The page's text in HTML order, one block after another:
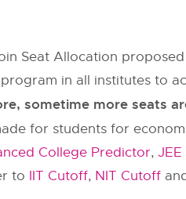
Seat Allocation
in all institutes to
sometime more seats
for students for
College Predictor,
to IIT Cutoff, NIT Cutoff